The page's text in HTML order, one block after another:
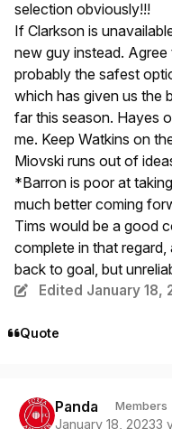
selection obviously!!!
If Clarkson is
new guy instead.
probably the safest
which has given us the
far this season. Hayes
me. Keep Watkins on
Miovski runs out of
*Barron is poor at
much better coming
Tims would be a good
complete in that
back to goal, but
Edited January 18,
Quote
Panda Members
January 18, 20233